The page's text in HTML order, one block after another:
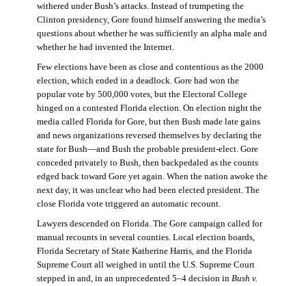
withered under Bush’s attacks. Instead of trumpeting the
Clinton presidency, Gore found himself answering the media’s
questions about whether he was sufficiently an alpha male and
whether he had invented the Internet.
Few elections have been as close and contentious as the 2000
election, which ended in a deadlock. Gore had won the
popular vote by 500,000 votes, but the Electoral College
hinged on a contested Florida election. On election night the
media called Florida for Gore, but then Bush made late gains
and news organizations reversed themselves by declaring the
state for Bush—and Bush the probable president-elect. Gore
conceded privately to Bush, then backpedaled as the counts
edged back toward Gore yet again. When the nation awoke the
next day, it was unclear who had been elected president. The
close Florida vote triggered an automatic recount.
Lawyers descended on Florida. The Gore campaign called for
manual recounts in several counties. Local election boards,
Florida Secretary of State Katherine Harris, and the Florida
Supreme Court all weighed in until the U.S. Supreme Court
stepped in and, in an unprecedented 5–4 decision in Bush v.